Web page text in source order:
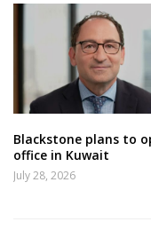
Blackstone plans to
office in Kuwait
July 28, 2026